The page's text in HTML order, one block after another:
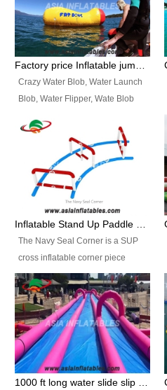
Booth. It is a Low-cost, light
weight convenient temporary
outdoor building and easily set
up and delivery for different
Crazy Water Blob, Water Launch
Blob, Water Flipper, Wate Blob
Blob. We offer Various Styles of
Inflatable Water Blob Jump for
Customers Choice. Best Design,
Top Quality, 3 Years Warranty,
Timely Delivey.
The Navy Seal Corner is a SUP
cross inflatable corner piece
turned ‘rogue’! If you want to
increase the fun for the users,
you’ll simply choose this unit over
the plain corner. It has a beam at
the entrance (step over), a
hanging beam that blocks the
center and an even more